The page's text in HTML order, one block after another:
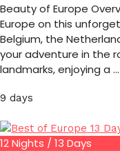
Beauty of Europe
Europe on this
Belgium, the
your adventure in the
landmarks, enjoying a …
9 days
12 Nights / 13 Days